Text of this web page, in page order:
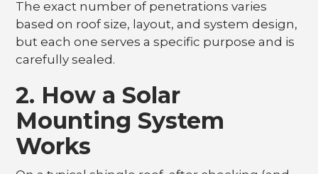
The exact number of penetrations varies
based on roof size, layout, and system design,
but each one serves a specific purpose and is
carefully sealed.
2. How a Solar
Mounting System
Works